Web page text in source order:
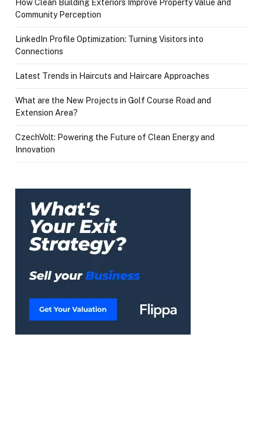
How Clean Building Exteriors Improve Property Value and
Community Perception
LinkedIn Profile Optimization: Turning Visitors into
Connections
Latest Trends in Haircuts and Haircare Approaches
What are the New Projects in Golf Course Road and
Extension Area?
CzechVolt: Powering the Future of Clean Energy and
Innovation